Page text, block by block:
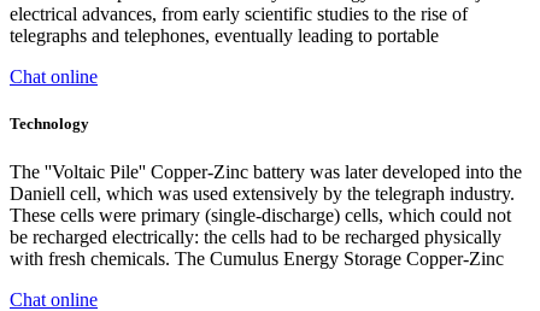
electrical advances, from early scientific studies to the rise of
telegraphs and telephones, eventually leading to portable
Chat online
Technology
The ''Voltaic Pile'' Copper-Zinc battery was later developed into the
Daniell cell, which was used extensively by the telegraph industry.
These cells were primary (single-discharge) cells, which could not
be recharged electrically: the cells had to be recharged physically
with fresh chemicals. The Cumulus Energy Storage Copper-Zinc
Chat online